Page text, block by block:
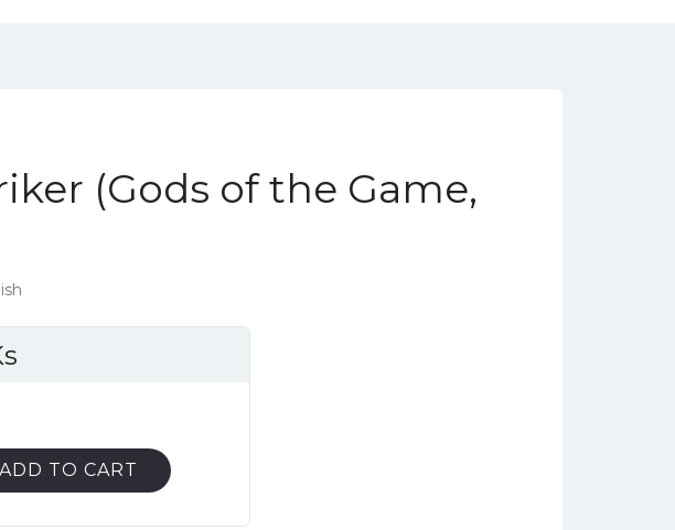
(Gods of the Game,
ADD TO CART